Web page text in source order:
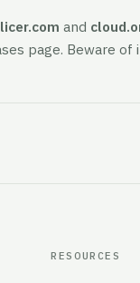
and
page. Beware of
RESOURCES